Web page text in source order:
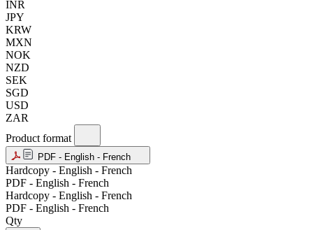
INR
JPY
KRW
MXN
NOK
NZD
SEK
SGD
USD
ZAR
Product format
PDF - English - French
Hardcopy - English - French
PDF - English - French
Hardcopy - English - French
PDF - English - French
Qty